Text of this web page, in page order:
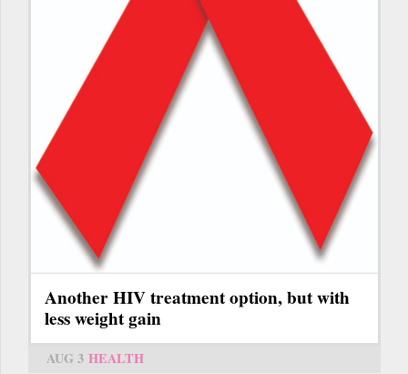
Another HIV treatment option, but with
less weight gain
AUG 3 HEALTH